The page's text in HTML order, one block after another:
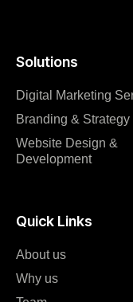
Solutions
Digital Marketing
Branding & Strategy
Website Design &
Development
Quick Links
About us
Why us